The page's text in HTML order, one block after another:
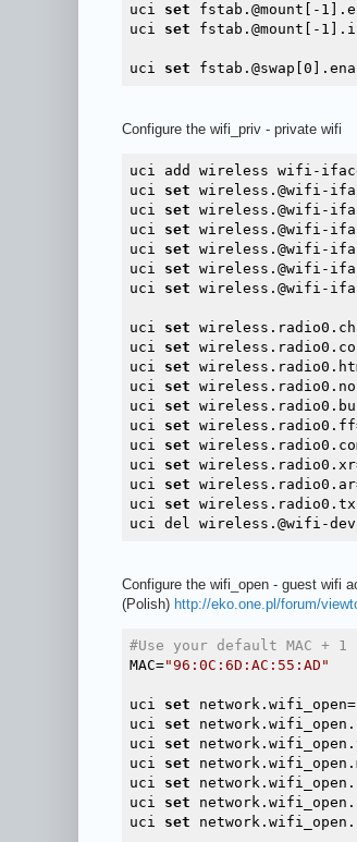
uci set fstab.@mount[-
uci set fstab.@mount[-
uci set
Configure the wifi_priv - private wifi
uci add wireless wifi-
uci set wireless.@wifi-
uci set wireless.@wifi-
uci set wireless.@wifi-
uci set wireless.@wifi-
uci set wireless.@wifi-
uci set wireless.@wifi-
uci set
uci set
uci set
uci set
uci set
uci set
uci set
uci set
uci set
uci set
Configure the wifi_open - guest wifi
(Polish) http://eko.one.pl/forum/
#Use your default MAC +
MAC="96:0C:6D:AC:55:AD"
uci set
uci set
uci set
uci set
uci set
uci set
uci set